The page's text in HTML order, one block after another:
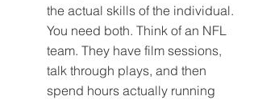
the actual skills of the individual.
You need both. Think of an NFL
team. They have film sessions,
talk through plays, and then
spend hours actually running